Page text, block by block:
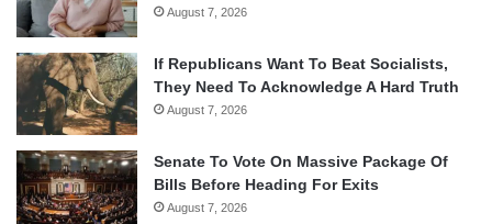
August 7, 2026
If Republicans Want To Beat Socialists,
They Need To Acknowledge A Hard Truth
August 7, 2026
Senate To Vote On Massive Package Of
Bills Before Heading For Exits
August 7, 2026